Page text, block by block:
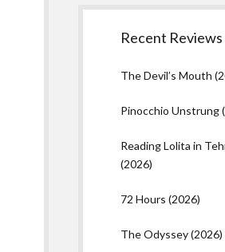
Recent Reviews
The Devil’s Mouth
Pinocchio Unstrung
Reading Lolita in
(2026)
72 Hours (2026)
The Odyssey (2026)